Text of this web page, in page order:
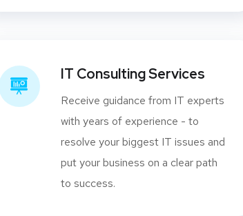
IT Consulting Services
Receive guidance from IT experts
with years of experience - to
resolve your biggest IT issues and
put your business on a clear path
to success.